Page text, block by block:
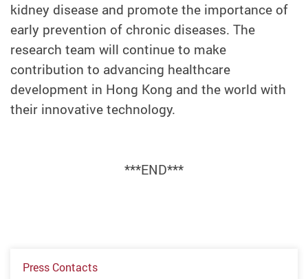
kidney disease and promote the importance of
early prevention of chronic diseases. The
research team will continue to make
contribution to advancing healthcare
development in Hong Kong and the world with
their innovative technology.
***END***
Press Contacts